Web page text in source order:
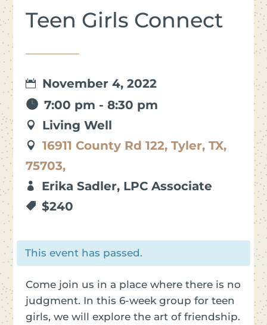
Teen Girls Connect
November 4, 2022
7:00 pm - 8:30 pm
Living Well
16911 County Rd 122, Tyler, TX,
75703,
Erika Sadler, LPC Associate
$240
This event has passed.
Come join us in a place where there is no
judgment. In this 6-week group for teen
girls, we will explore the art of friendship.